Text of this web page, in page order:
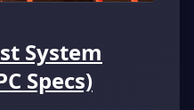
System
Specs)